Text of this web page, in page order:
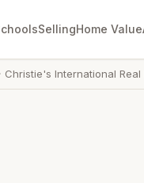
SellingHome Value
· Christie's International Real